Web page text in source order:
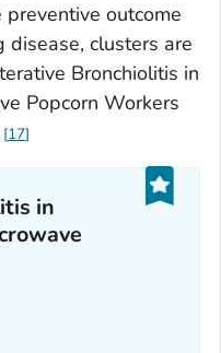
outcome
clusters are
Bronchiolitis in
Popcorn Workers
17
in